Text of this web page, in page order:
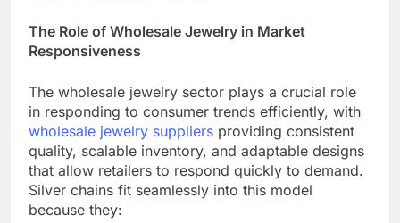
The Role of Wholesale Jewelry in Market
Responsiveness
The wholesale jewelry sector plays a crucial role
in responding to consumer trends efficiently, with
wholesale jewelry suppliers providing consistent
quality, scalable inventory, and adaptable designs
that allow retailers to respond quickly to demand.
Silver chains fit seamlessly into this model
because they: